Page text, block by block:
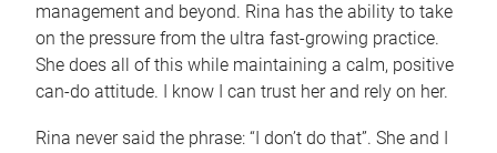
management and beyond. Rina has the ability to take
on the pressure from the ultra fast-growing practice.
She does all of this while maintaining a calm, positive
can-do attitude. I know I can trust her and rely on her.
Rina never said the phrase: “I don’t do that”. She and I